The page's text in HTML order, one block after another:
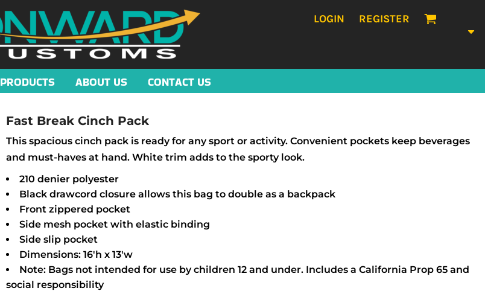
LOGIN REGISTER
PRODUCTS ABOUT US CONTACT US
Fast Break Cinch Pack
This spacious cinch pack is ready for any sport or activity. Convenient pockets keep beverages
and must-haves at hand. White trim adds to the sporty look.
210 denier polyester
Black drawcord closure allows this bag to double as a backpack
Front zippered pocket
Side mesh pocket with elastic binding
Side slip pocket
Dimensions: 16'h x 13'w
Note: Bags not intended for use by children 12 and under. Includes a California Prop 65 and
social responsibility